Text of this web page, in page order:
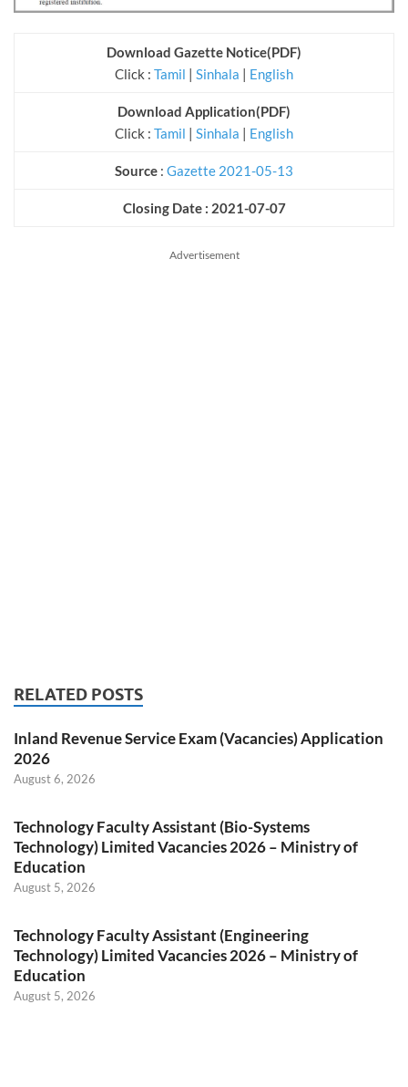
Download Gazette Notice(PDF)
Click : Tamil | Sinhala | English
Download Application(PDF)
Click : Tamil | Sinhala | English
Source : Gazette 2021-05-13
Closing Date : 2021-07-07
Advertisement
RELATED POSTS
Inland Revenue Service Exam (Vacancies) Application
2026
August 6, 2026
Technology Faculty Assistant (Bio-Systems
Technology) Limited Vacancies 2026 – Ministry of
Education
August 5, 2026
Technology Faculty Assistant (Engineering
Technology) Limited Vacancies 2026 – Ministry of
Education
August 5, 2026